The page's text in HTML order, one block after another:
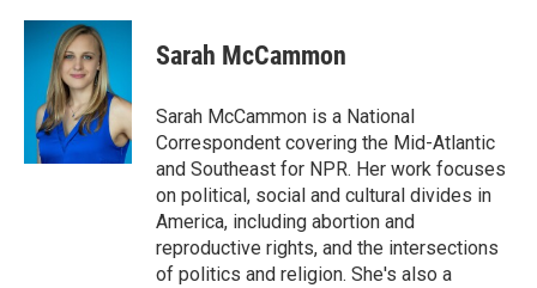
Sarah McCammon
Sarah McCammon is a National
Correspondent covering the Mid-Atlantic
and Southeast for NPR. Her work focuses
on political, social and cultural divides in
America, including abortion and
reproductive rights, and the intersections
of politics and religion. She's also a